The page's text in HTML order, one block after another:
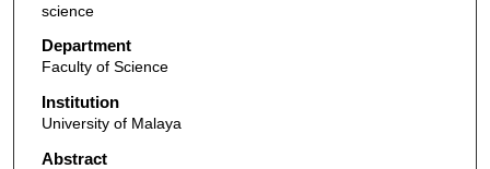
science
Department
Faculty of Science
Institution
University of Malaya
Abstract